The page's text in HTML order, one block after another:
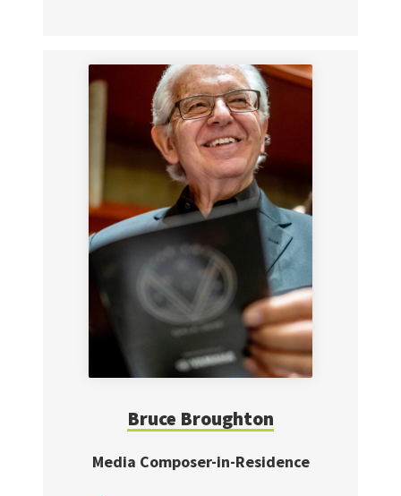
Bruce Broughton
Media Composer-in-Residence